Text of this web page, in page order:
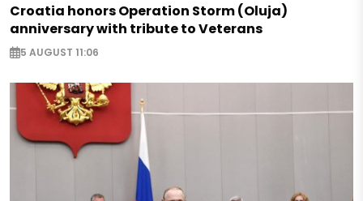
Croatia honors Operation Storm (Oluja)
anniversary with tribute to Veterans
5 AUGUST 11:06